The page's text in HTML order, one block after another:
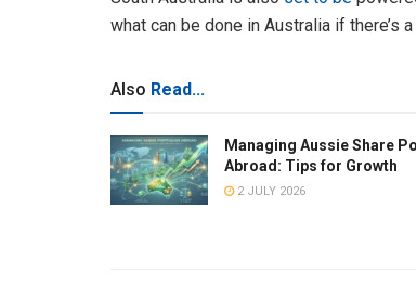
what can be done in Australia if
Also Read...
Managing Aussie Share
Abroad: Tips for Growth
2 JULY 2026